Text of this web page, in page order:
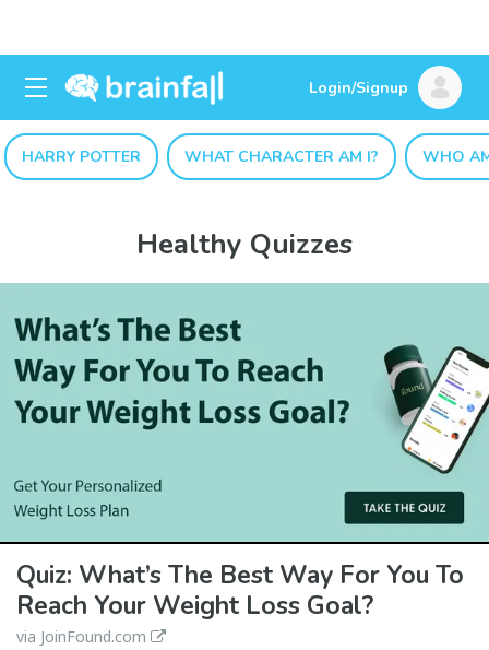
Login/Signup
HARRY POTTER WHAT CHARACTER AM I? WHO
Healthy Quizzes
Quiz: What’s The Best Way For You To
Reach Your Weight Loss Goal?
via JoinFound.com